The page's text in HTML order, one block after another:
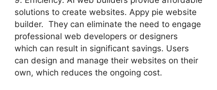
solutions to create websites. Appy pie website
builder. They can eliminate the need to engage
professional web developers or designers
which can result in significant savings. Users
can design and manage their websites on their
own, which reduces the ongoing cost.